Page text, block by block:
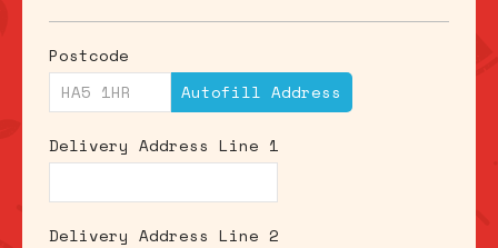
Postcode
Autofill Address
Delivery Address Line 1
Delivery Address Line 2